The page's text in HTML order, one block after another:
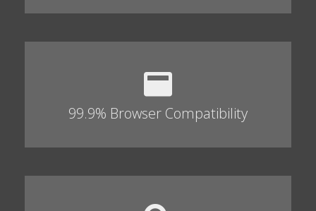
99.9% Browser Compatibility